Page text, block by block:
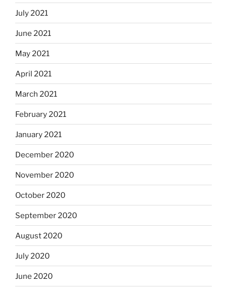
July 2021
June 2021
May 2021
April 2021
March 2021
February 2021
January 2021
December 2020
November 2020
October 2020
September 2020
August 2020
July 2020
June 2020